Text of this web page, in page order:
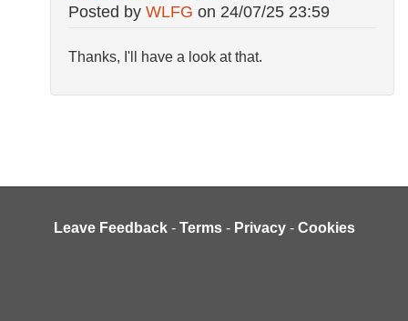
Posted by WLFG on 24/07/25 23:59
Thanks, I'll have a look at that.
Leave Feedback - Terms - Privacy - Cookies